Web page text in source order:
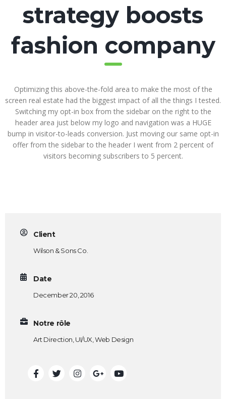
strategy boosts
fashion company
Optimizing this above-the-fold area to make the most of the
screen real estate had the biggest impact of all the things I tested.
Switching my opt-in box from the sidebar on the right to the
header area just below my logo and navigation was a HUGE
bump in visitor-to-leads conversion. Just moving our same opt-in
offer from the sidebar to the header I went from 2 percent of
visitors becoming subscribers to 5 percent.
Client
Wilson & Sons Co.
Date
December 20, 2016
Notre rôle
Art Direction, UI/UX, Web Design